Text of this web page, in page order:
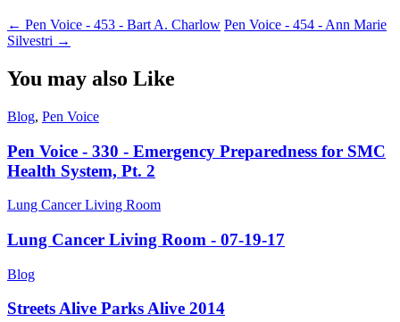
← Pen Voice - 453 - Bart A. Charlow Pen Voice - 454 - Ann Marie
Silvestri →
You may also Like
Blog, Pen Voice
Pen Voice - 330 - Emergency Preparedness for SMC
Health System, Pt. 2
Lung Cancer Living Room
Lung Cancer Living Room - 07-19-17
Blog
Streets Alive Parks Alive 2014